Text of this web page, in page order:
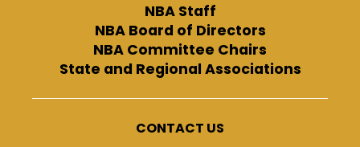
NBA Staff
NBA Board of Directors
NBA Committee Chairs
State and Regional Associations
CONTACT US